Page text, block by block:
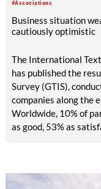
#Associations
Business situation
cautiously optimistic
The International
has published the
Survey (GTIS),
companies along the
Worldwide, 10% of
as good, 53% as